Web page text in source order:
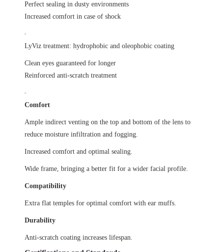
Perfect sealing in dusty environments
Increased comfort in case of shock
LyViz treatment: hydrophobic and oleophobic coating
Clean eyes guaranteed for longer
Reinforced anti-scratch treatment
Comfort
Ample indirect venting on the top and bottom of the lens to
reduce moisture infiltration and fogging.
Increased comfort and optimal sealing.
Wide frame, bringing a better fit for a wider facial profile.
Compatibility
Extra flat temples for optimal comfort with ear muffs.
Durability
Anti-scratch coating increases lifespan.